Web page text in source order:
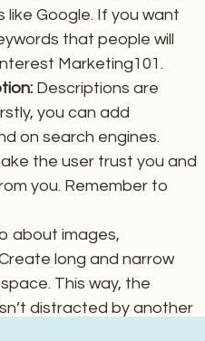
like Google. If you want
that people will
Marketing101.
Descriptions are
you can add
on search engines.
the user trust you and
you. Remember to
about images,
long and narrow
This way, the
distracted by another